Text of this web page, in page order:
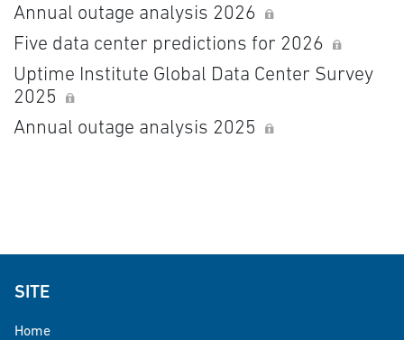
Annual outage analysis 2026
Five data center predictions for 2026
Uptime Institute Global Data Center Survey
2025
Annual outage analysis 2025
SITE
Home